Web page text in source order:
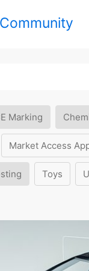
Community
Marking
Market Access
Toys